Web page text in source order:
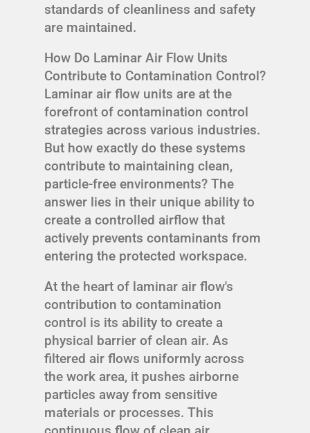
standards of cleanliness and safety
are maintained.
How Do Laminar Air Flow Units
Contribute to Contamination Control?
Laminar air flow units are at the
forefront of contamination control
strategies across various industries.
But how exactly do these systems
contribute to maintaining clean,
particle-free environments? The
answer lies in their unique ability to
create a controlled airflow that
actively prevents contaminants from
entering the protected workspace.
At the heart of laminar air flow's
contribution to contamination
control is its ability to create a
physical barrier of clean air. As
filtered air flows uniformly across
the work area, it pushes airborne
particles away from sensitive
materials or processes. This